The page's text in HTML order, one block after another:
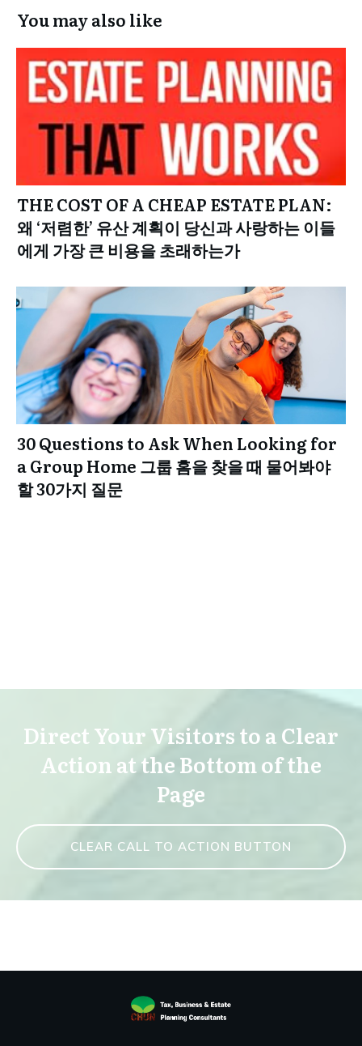
You may also like
THE COST OF A CHEAP ESTATE PLAN:
왜 ‘저렴한’ 유산 계획이 당신과 사랑하는 이들
에게 가장 큰 비용을 초래하는가
30 Questions to Ask When Looking for
a Group Home 그룹 홈을 찾을 때 물어봐야
할 30가지 질문
Direct Your Visitors to a Clear
Action at the Bottom of the
Page
CLEAR CALL TO ACTION BUTTON